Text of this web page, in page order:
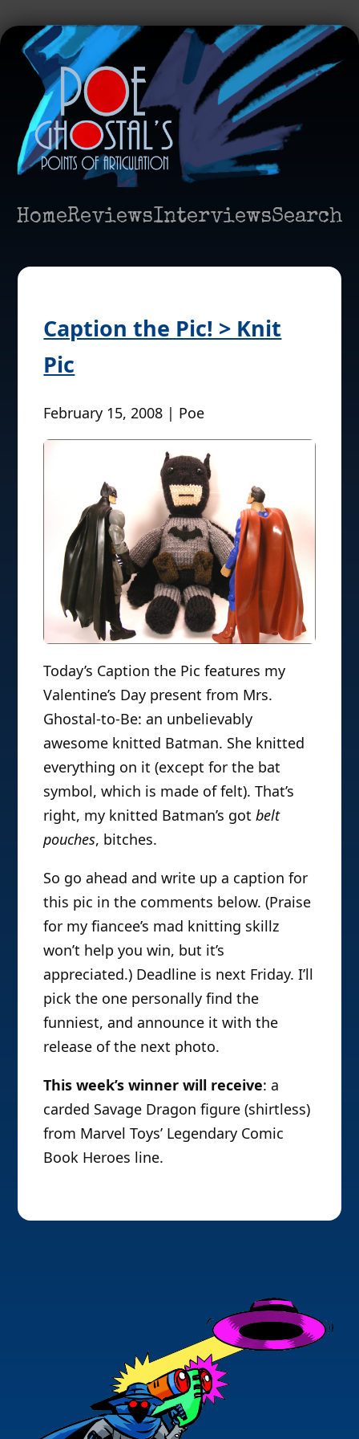
HomeReviewsInterviewsSearch
Caption the Pic! > Knit
Pic
February 15, 2008 | Poe
Today’s Caption the Pic features my
Valentine’s Day present from Mrs.
Ghostal-to-Be: an unbelievably
awesome knitted Batman. She knitted
everything on it (except for the bat
symbol, which is made of felt). That’s
right, my knitted Batman’s gotbelt
pouches, bitches.
So go ahead and write up a caption for
this pic in the comments below. (Praise
for my fiancee’s mad knitting skillz
won’t help you win, but it’s
appreciated.) Deadline is next Friday. I’ll
pick the one personally find the
funniest, and announce it with the
release of the next photo.
This week’s winner will receive: a
carded Savage Dragon figure (shirtless)
from Marvel Toys’ Legendary Comic
Book Heroes line.